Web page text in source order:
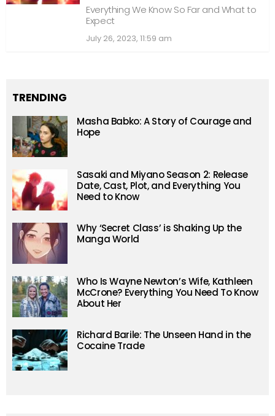
Everything We Know So Far and What to
Expect
July 26, 2023, 11:59 am
TRENDING
Masha Babko: A Story of Courage and
Hope
Sasaki and Miyano Season 2: Release
Date, Cast, Plot, and Everything You
Need to Know
Why ‘Secret Class’ is Shaking Up the
Manga World
Who Is Wayne Newton’s Wife, Kathleen
McCrone? Everything You Need To Know
About Her
Richard Barile: The Unseen Hand in the
Cocaine Trade